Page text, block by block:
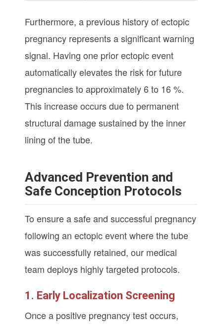
Furthermore, a previous history of ectopic
pregnancy represents a significant warning
signal. Having one prior ectopic event
automatically elevates the risk for future
pregnancies to approximately 6 to 16 %.
This increase occurs due to permanent
structural damage sustained by the inner
lining of the tube.
Advanced Prevention and
Safe Conception Protocols
To ensure a safe and successful pregnancy
following an ectopic event where the tube
was successfully retained, our medical
team deploys highly targeted protocols.
1. Early Localization Screening
Once a positive pregnancy test occurs,